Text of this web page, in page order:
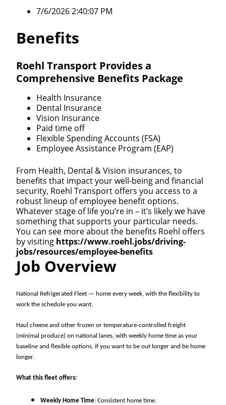
7/6/2026 2:40:07 PM
Benefits
Roehl Transport Provides a
Comprehensive Benefits Package
Health Insurance
Dental Insurance
Vision Insurance
Paid time off
Flexible Spending Accounts (FSA)
Employee Assistance Program (EAP)
From Health, Dental & Vision insurances, to
benefits that impact your well-being and financial
security, Roehl Transport offers you access to a
robust lineup of employee benefit options.
Whatever stage of life you’re in – it’s likely we have
something that supports your particular needs.
You can see more about the benefits Roehl offers
by visiting https://www.roehl.jobs/driving-
jobs/resources/employee-benefits
Job Overview
National Refrigerated Fleet — home every week, with the flexibility to
work the schedule you want.
Haul cheese and other frozen or temperature-controlled freight
(minimal produce) on national lanes, with weekly home time as your
baseline and flexible options, if you want to be out longer and be home
longer.
What this fleet offers:
Weekly Home Time: Consistent home time.